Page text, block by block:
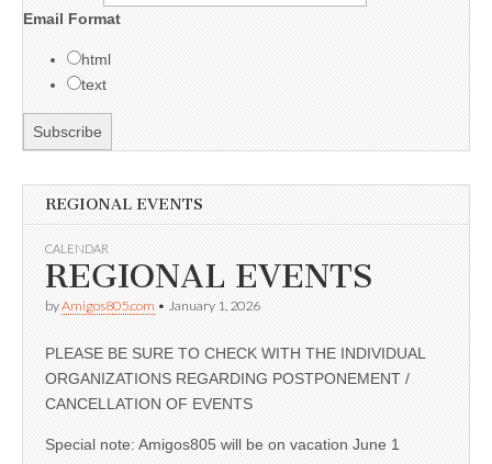
Email Format
html
text
REGIONAL EVENTS
CALENDAR
REGIONAL EVENTS
byAmigos805.com • January 1, 2026
PLEASE BE SURE TO CHECK WITH THE INDIVIDUAL
ORGANIZATIONS REGARDING POSTPONEMENT /
CANCELLATION OF EVENTS
Special note: Amigos805 will be on vacation June 1